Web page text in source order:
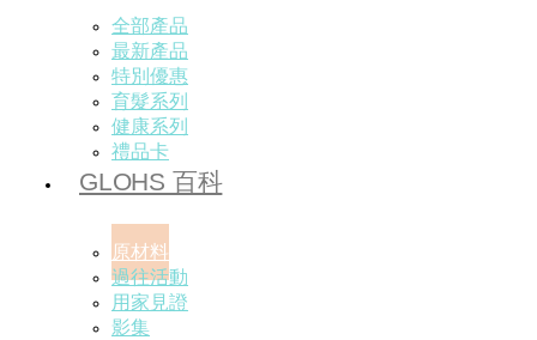
全部產品
最新產品
特別優惠
育髮系列
健康系列
禮品卡
GLOHS 百科
原材料
過往活動
用家見證
影集